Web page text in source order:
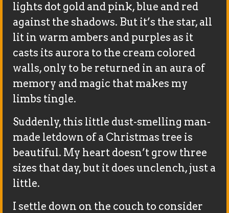
lights dot gold and pink, blue and red
against the shadows. But it’s the star, all
lit in warm ambers and purples as it
casts its aurora to the cream colored
walls, only to be returned in an aura of
memory and magic that makes my
limbs tingle.
Suddenly, this little dust-smelling man-
made letdown of a Christmas tree is
beautiful. My heart doesn’t grow three
sizes that day, but it does unclench, just a
little.
I settle down on the couch to consider